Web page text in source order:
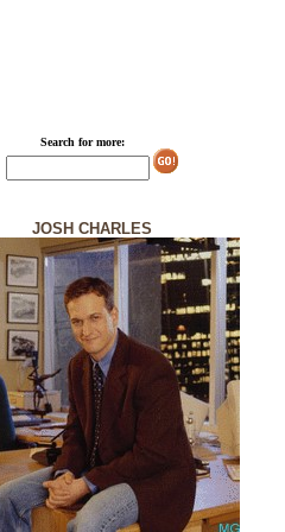
Search for more:
JOSH CHARLES